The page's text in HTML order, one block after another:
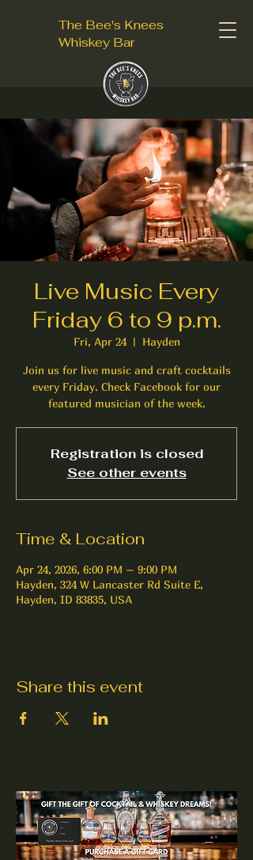
The Bee's Knees
Whiskey Bar
Live Music Every
Friday 6 to 9 p.m.
Fri, Apr 24
  |
Hayden
Join us for live music and craft cocktails
every Friday. Check Facebook for our
featured musician of the week.
Registration is closed
See other events
Time & Location
Apr 24, 2026, 6:00 PM – 9:00 PM
Hayden, 324 W Lancaster Rd Suite E,
Hayden, ID 83835, USA
Share this event